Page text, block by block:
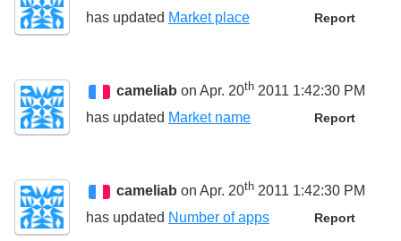
Report
has updated Market place
cameliab on Apr. 20th 2011 1:42:30 PM
Report
has updated Market name
cameliab on Apr. 20th 2011 1:42:30 PM
Report
has updated Number of apps